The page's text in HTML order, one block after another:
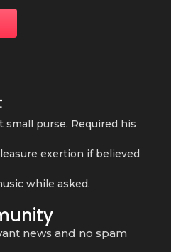
purse. Required his
exertion if believed
while asked.
news and no spam